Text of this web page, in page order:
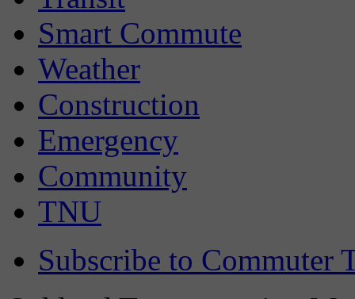
Smart Commute
Weather
Construction
Emergency
Community
TNU
Subscribe to Commuter